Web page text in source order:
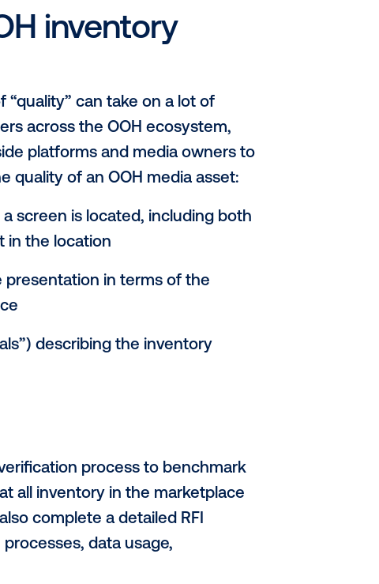
and manual validation processes.
agencies and platform partners,
ecosystem meets a consistent and
against key quality criteria, helping
on premium, high-performing
inventory
partners across the OOH ecosystem,
side platforms and media owners to
the quality of an OOH media asset:
which a screen is located, including both
in the location